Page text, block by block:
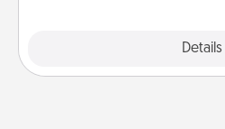
Details